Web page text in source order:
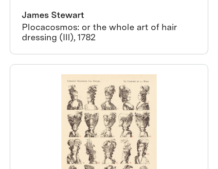
James Stewart
Plocacosmos: or the whole art of hair
dressing (III), 1782